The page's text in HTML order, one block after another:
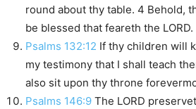
round about thy table. 4 Behold,
be blessed that feareth the LORD.
Psalms 132:12 If thy children will
my testimony that I shall teach
also sit upon thy throne
Psalms 146:9 The LORD